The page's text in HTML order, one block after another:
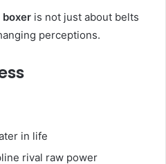
boxer is not just about belts
perceptions.
in life
rival raw power